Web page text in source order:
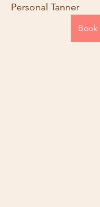
Personal Tanner